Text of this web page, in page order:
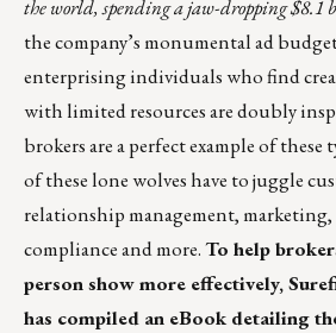
the world, spending a jaw-dropping$8.1
the company’s monumental ad
enterprising individuals who find
with limited resources are doubly
brokers are a perfect example of these
of these lone wolves have to juggle
relationship management, marketing,
compliance and more.To help
person show more effectively,
has compiled an eBook detailing